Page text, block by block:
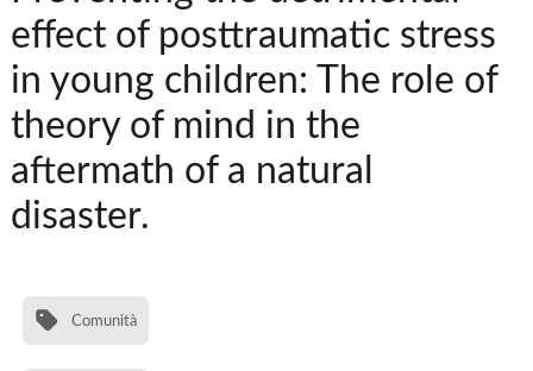
effect of posttraumatic stress
in young children: The role of
theory of mind in the
aftermath of a natural
disaster.
Comunità